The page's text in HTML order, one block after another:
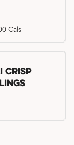
Cals
I'm new!!
Crisp